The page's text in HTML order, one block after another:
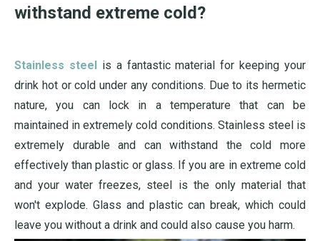
withstand extreme cold?
Stainless steelis a fantastic material for keeping your
drink hot or cold under any conditions. Due to its hermetic
nature, you can lock in a temperature that can be
maintained in extremely cold conditions. Stainless steel is
extremely durable and can withstand the cold more
effectively than plastic or glass. If you are in extreme cold
and your water freezes, steel is the only material that
won't explode. Glass and plastic can break, which could
leave you without a drink and could also cause you harm.